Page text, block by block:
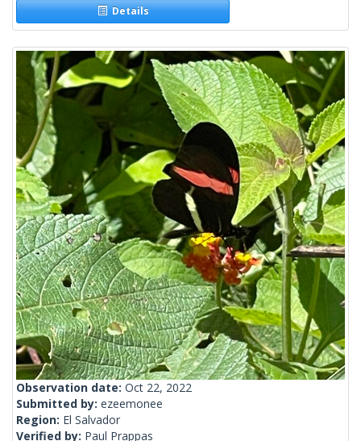
Details
Observation date: Oct 22, 2022
Submitted by: ezeemonee
Region: El Salvador
Verified by: Paul Prappas